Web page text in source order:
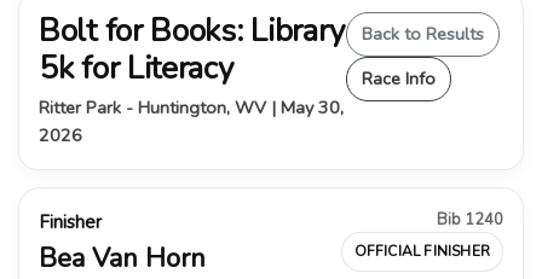
Bolt for Books: Library
5k for Literacy
Ritter Park - Huntington, WV | May 30,
2026
Back to Results
Race Info
Finisher
Bea Van Horn
Bib 1240
OFFICIAL FINISHER